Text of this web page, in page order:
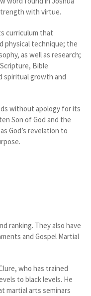
with virtue.
curriculum that
physical technique; the
as well as research;
Bible
spiritual growth and
without apology for its
Son of God and the
God’s revelation to
ranking. They also have
and Gospel Martial
who has trained
to black levels. He
martial arts seminars